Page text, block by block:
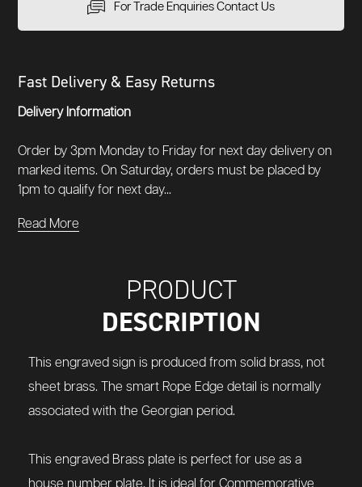
For Trade Enquiries Contact Us
Fast Delivery & Easy Returns
Delivery Information
Order by 3pm Monday to Friday for next day delivery on
marked items. On Saturday, orders must be placed by
1pm to qualify for next day...
Read More
PRODUCT
DESCRIPTION
This engraved sign is produced from solid brass, not
sheet brass.
The smart Rope Edge detail is normally
associated with the Georgian period.
This engraved Brass plate is perfect for use as a